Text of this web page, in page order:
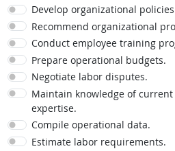
Develop organizational
Recommend organizational
Conduct employee training
Prepare operational budgets.
Negotiate labor disputes.
Maintain knowledge of
expertise.
Compile operational data.
Estimate labor requirements.